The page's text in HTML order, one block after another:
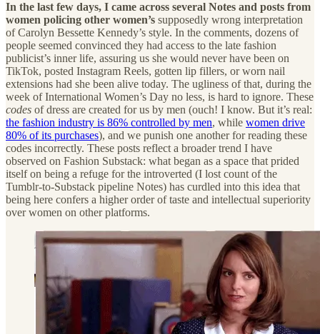
In the last few days, I came across several Notes and posts from
women policing other women’s supposedly wrong interpretation
of Carolyn Bessette Kennedy’s style. In the comments, dozens of
people seemed convinced they had access to the late fashion
publicist’s inner life, assuring us she would never have been on
TikTok, posted Instagram Reels, gotten lip fillers, or worn nail
extensions had she been alive today. The ugliness of that, during the
week of International Women’s Day no less, is hard to ignore. These
codes of dress are created for us by men (ouch! I know. But it’s real:
the fashion industry is 86% controlled by men, while women drive
80% of its purchases), and we punish one another for reading these
codes incorrectly. These posts reflect a broader trend I have
observed on Fashion Substack: what began as a space that prided
itself on being a refuge for the introverted (I lost count of the
Tumblr-to-Substack pipeline Notes) has curdled into this idea that
being here confers a higher order of taste and intellectual superiority
over women on other platforms.